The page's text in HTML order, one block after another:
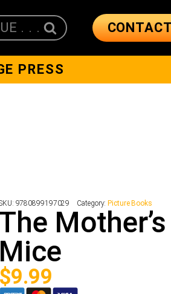
. . .
PRESS
9780899197029 Category: Picture Books
The
Mice
$9.99